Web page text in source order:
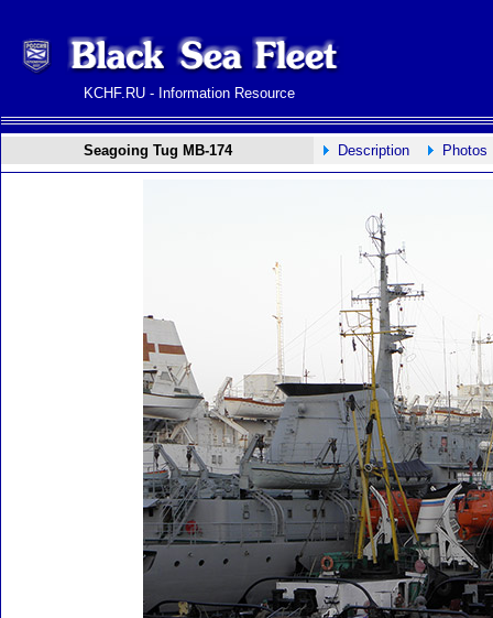
KCHF.RU - Information Resource
Seagoing Tug MB-174 Description Photos